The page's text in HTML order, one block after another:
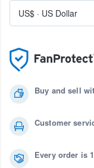
Buy and sell
Customer
Every order is
US$ · US Dollar